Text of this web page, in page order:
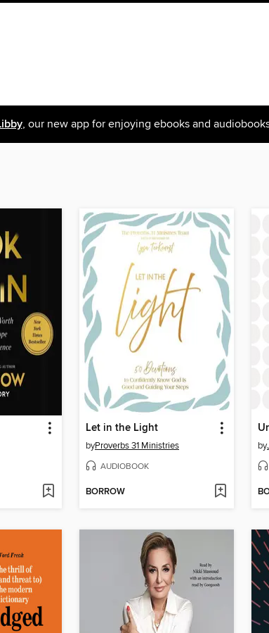
, our new app for enjoying ebooks and
Let in the Light
byProverbs 31 Ministries
AUDIOBOOK
BORROW
by